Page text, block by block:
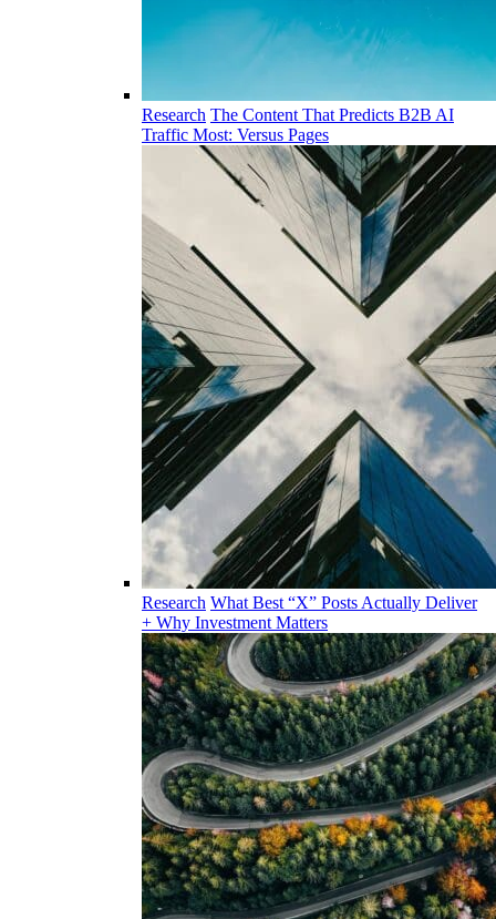
Research The Content That Predicts B2B AI
Traffic Most: Versus Pages
Research What Best “X” Posts Actually Deliver
+ Why Investment Matters